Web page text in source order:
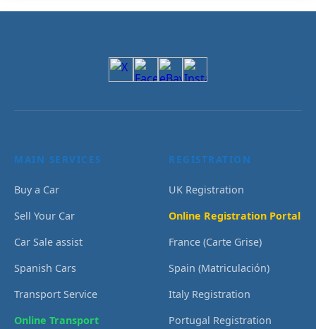
MAIN SERVICES
Buy a Car
Sell Your Car
Car Sale assist
Spanish Cars
Transport Service
Online Transport
REGISTRATION
UK Registration
Online Registration Portal
France (Carte Grise)
Spain (Matriculación)
Italy Registration
Portugal Registration